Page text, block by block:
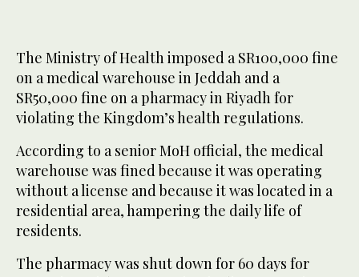
The Ministry of Health imposed a SR100,000 fine
on a medical warehouse in Jeddah and a
SR50,000 fine on a pharmacy in Riyadh for
violating the Kingdom’s health regulations.
According to a senior MoH official, the medical
warehouse was fined because it was operating
without a license and because it was located in a
residential area, hampering the daily life of
residents.
The pharmacy was shut down for 60 days for